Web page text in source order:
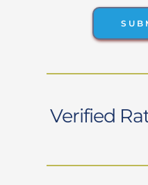
Verified